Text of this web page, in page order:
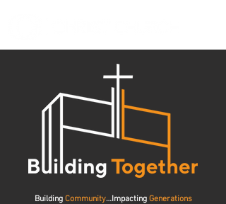
Building Community…Impacting Generations